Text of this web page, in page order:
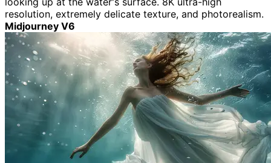
resolution, extremely delicate texture, and photorealism.
Midjourney V6